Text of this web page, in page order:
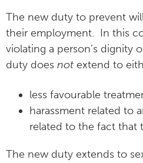
The new duty to prevent
their employment. In this
violating a person’s
duty does not extend to
less favourable
harassment related to
related to the fact that
The new duty extends to